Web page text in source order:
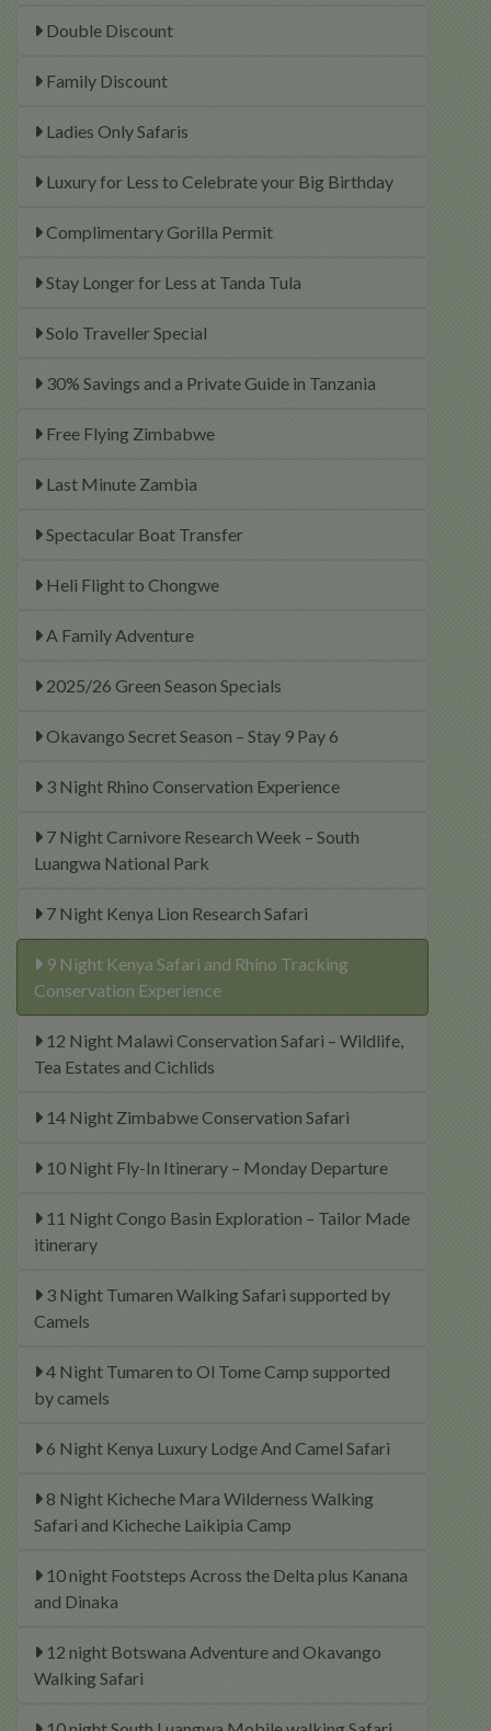
Double Discount
Family Discount
Ladies Only Safaris
Luxury for Less to Celebrate your Big Birthday
Complimentary Gorilla Permit
Stay Longer for Less at Tanda Tula
Solo Traveller Special
30% Savings and a Private Guide in Tanzania
Free Flying Zimbabwe
Last Minute Zambia
Spectacular Boat Transfer
Heli Flight to Chongwe
A Family Adventure
2025/26 Green Season Specials
Okavango Secret Season – Stay 9 Pay 6
3 Night Rhino Conservation Experience
7 Night Carnivore Research Week – South
Luangwa National Park
7 Night Kenya Lion Research Safari
9 Night Kenya Safari and Rhino Tracking
Conservation Experience
12 Night Malawi Conservation Safari – Wildlife,
Tea Estates and Cichlids
14 Night Zimbabwe Conservation Safari
10 Night Fly-In Itinerary – Monday Departure
11 Night Congo Basin Exploration – Tailor Made
itinerary
3 Night Tumaren Walking Safari supported by
Camels
4 Night Tumaren to Ol Tome Camp supported
by camels
6 Night Kenya Luxury Lodge And Camel Safari
8 Night Kicheche Mara Wilderness Walking
Safari and Kicheche Laikipia Camp
10 night Footsteps Across the Delta plus Kanana
and Dinaka
12 night Botswana Adventure and Okavango
Walking Safari